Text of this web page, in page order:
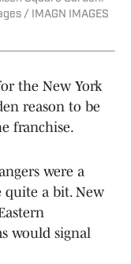
/ IMAGN IMAGES
the New York
reason to be
franchise.
were a
quite a bit. New
would signal